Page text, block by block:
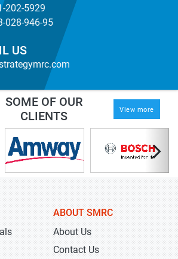
202-5929
028-946-95
US
SOME OF OUR
CLIENTS
View more
ABOUT SMRC
About Us
Contact Us